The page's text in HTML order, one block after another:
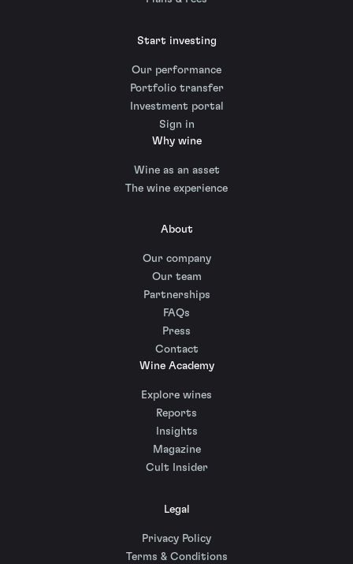
Start investing
Our performance
Portfolio transfer
Investment portal
Sign in
Why wine
Wine as an asset
The wine experience
About
Our company
Our team
Partnerships
FAQs
Press
Contact
Wine Academy
Explore wines
Reports
Insights
Magazine
Cult Insider
Legal
Privacy Policy
Terms & Conditions